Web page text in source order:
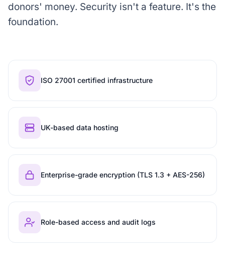
donors' money. Security isn't a feature. It's the
foundation.
ISO 27001 certified infrastructure
UK-based data hosting
Enterprise-grade encryption (TLS 1.3 + AES-256)
Role-based access and audit logs